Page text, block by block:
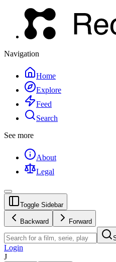
Navigation
Home
Explore
Feed
Search
See more
About
Legal
Toggle Sidebar
Backward Forward
Login
J